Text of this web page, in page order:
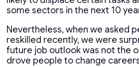
some sectors in the next 10
Nevertheless, when we asked
reskilled recently, we were
future job outlook was not the
drove people to change